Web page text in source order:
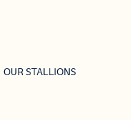
OUR STALLIONS